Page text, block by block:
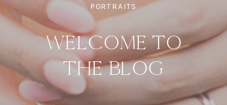
WELCOME TO
THE BLOG
PORTRAITS